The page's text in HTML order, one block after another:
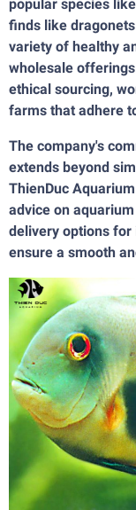
popular species
finds like
variety of healthy
wholesale
ethical sourcing,
farms that adhere
The company's
extends beyond
ThienDuc
advice on
delivery options
ensure a smooth